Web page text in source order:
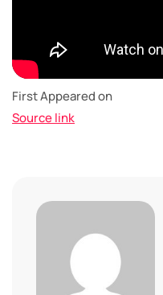
First Appeared on
Source link